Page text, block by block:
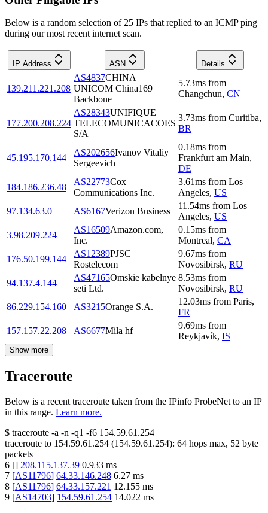
Below is a random selection of 25 IPs that replied to an ICMP ping
during our most recent internet scan.
IP Address ASN Details
139.211.221.208
AS4837CHINA
UNICOM China169
Backbone
5.73ms from
Changchun, CN
177.200.208.224
AS28343UNIFIQUE
TELECOMUNICACOES
S/A
3.73ms from Curitiba,
BR
45.195.170.144
AS202656Ivanov Vitaliy
Sergeevich
0.18ms from
Frankfurt am Main,
DE
184.186.236.48
AS22773Cox
Communications Inc.
3.61ms from Los
Angeles, US
97.134.63.0
AS6167Verizon Business
11.54ms from Los
Angeles, US
3.98.209.224
AS16509Amazon.com,
Inc.
0.15ms from
Montreal, CA
176.50.199.144
AS12389PJSC
Rostelecom
9.67ms from
Novosibirsk, RU
94.137.4.144
AS47165Omskie kabelnye
seti Ltd.
8.53ms from
Novosibirsk, RU
86.229.154.160
AS3215Orange S.A.
12.03ms from Paris,
FR
157.157.22.208
AS6677Mila hf
9.69ms from
Reykjavík, IS
Show more
Traceroute
Below is a recent traceroute taken from the IPinfo ProbeNet to an IP
in this range. Learn more.
$ traceroute -a -n -q1 -f6 154.59.61.254
traceroute to 154.59.61.254 (154.59.61.254): 64 hops max, 52 byte
packets
6 [] 208.115.137.39 0.933 ms
7 [AS11796] 64.33.146.248 6.27 ms
8 [AS11796] 64.33.157.221 12.155 ms
9 [AS14703] 154.59.61.254 14.022 ms